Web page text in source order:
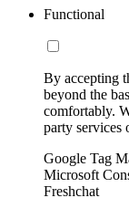
Functional
By accepting
beyond the
comfortably.
party services
Google Tag
Microsoft
Freshchat